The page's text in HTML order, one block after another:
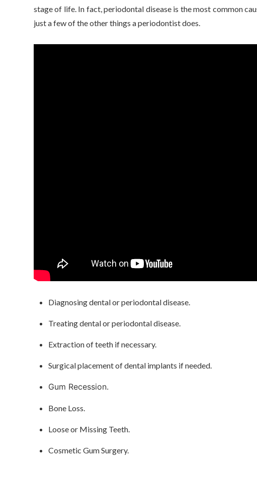
stage of life. In fact, periodontal disease is the most common
just a few of the other things a periodontist does.
Diagnosing dental or periodontal disease.
Treating dental or periodontal disease.
Extraction of teeth if necessary.
Surgical placement of dental implants if needed.
Gum Recession.
Bone Loss.
Loose or Missing Teeth.
Cosmetic Gum Surgery.